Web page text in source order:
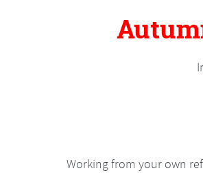
Working from your own